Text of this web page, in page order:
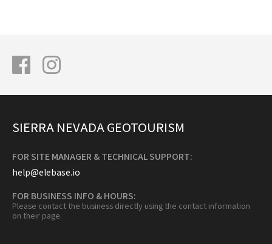
SIERRA NEVADA GEOTOURISM
FOR SITE MANAGER & TECHNICAL SUPPORT:
help@elebase.io
FOR BUSINESS INFO & HOURS:
Please contact the business directly using the contact information
on their page.